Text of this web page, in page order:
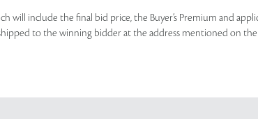
will include the final bid price, the Buyer’s Premium and
to the winning bidder at the address mentioned on the